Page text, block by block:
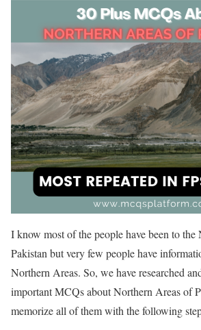
I know most of the people have been to
Pakistan but very few people have
Northern Areas. So, we have researched
important MCQs about Northern Areas of
memorize all of them with the following